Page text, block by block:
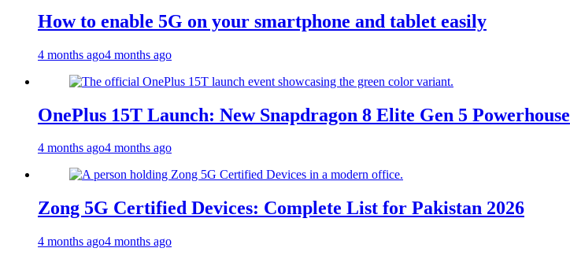
How to enable 5G on your smartphone and tablet easily
4 months ago4 months ago
OnePlus 15T Launch: New Snapdragon 8 Elite Gen 5 Powerhouse
4 months ago4 months ago
Zong 5G Certified Devices: Complete List for Pakistan 2026
4 months ago4 months ago